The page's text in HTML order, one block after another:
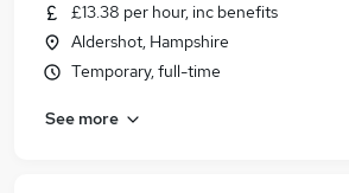
£13.38 per hour, inc benefits
Aldershot, Hampshire
Temporary, full-time
See more